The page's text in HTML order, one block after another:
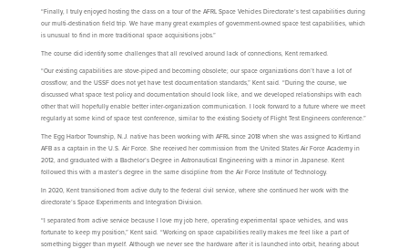
“Finally, I truly enjoyed hosting the class on a tour of the AFRL Space Vehicles Directorate’s test capabilities during
our multi-destination field trip. We have many great examples of government-owned space test capabilities, which
is unusual to find in more traditional space acquisitions jobs.”
The course did identify some challenges that all revolved around lack of connections, Kent remarked.
“Our existing capabilities are stove-piped and becoming obsolete; our space organizations don’t have a lot of
crossflow; and the USSF does not yet have test documentation standards,” Kent said. “During the course, we
discussed what space test policy and documentation should look like, and we developed relationships with each
other that will hopefully enable better inter-organization communication. I look forward to a future where we meet
regularly at some kind of space test conference, similar to the existing Society of Flight Test Engineers conference.”
The Egg Harbor Township, N.J. native has been working with AFRL since 2018 when she was assigned to Kirtland
AFB as a captain in the U.S. Air Force. She received her commission from the United States Air Force Academy in
2012, and graduated with a Bachelor’s Degree in Astronautical Engineering with a minor in Japanese. Kent
followed this with a master’s degree in the same discipline from the Air Force Institute of Technology.
In 2020, Kent transitioned from active duty to the federal civil service, where she continued her work with the
directorate’s Space Experiments and Integration Division.
“I separated from active service because I love my job here, operating experimental space vehicles, and was
fortunate to keep my position,” Kent said. “Working on space capabilities really makes me feel like a part of
something bigger than myself. Although we never see the hardware after it is launched into orbit, hearing about